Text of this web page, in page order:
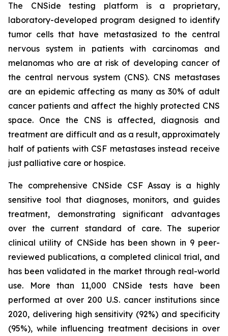
The CNSide testing platform is a proprietary,
laboratory-developed program designed to identify
tumor cells that have metastasized to the central
nervous system in patients with carcinomas and
melanomas who are at risk of developing cancer of
the central nervous system (CNS). CNS metastases
are an epidemic affecting as many as 30% of adult
cancer patients and affect the highly protected CNS
space. Once the CNS is affected, diagnosis and
treatment are difficult and as a result, approximately
half of patients with CSF metastases instead receive
just palliative care or hospice.
The comprehensive CNSide CSF Assay is a highly
sensitive tool that diagnoses, monitors, and guides
treatment, demonstrating significant advantages
over the current standard of care. The superior
clinical utility of CNSide has been shown in 9 peer-
reviewed publications, a completed clinical trial, and
has been validated in the market through real-world
use. More than 11,000 CNSide tests have been
performed at over 200 U.S. cancer institutions since
2020, delivering high sensitivity (92%) and specificity
(95%), while influencing treatment decisions in over